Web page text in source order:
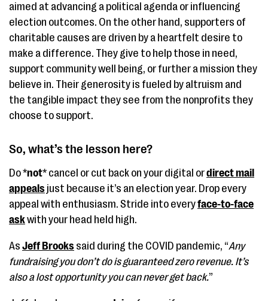
aimed at advancing a political agenda or influencing
election outcomes. On the other hand, supporters of
charitable causes are driven by a heartfelt desire to
make a difference. They give to help those in need,
support community well being, or further a mission they
believe in. Their generosity is fueled by altruism and
the tangible impact they see from the nonprofits they
choose to support.
So, what’s the lesson here?
Do *not* cancel or cut back on your digital ordirect mail
appeals just because it’s an election year. Drop every
appeal with enthusiasm. Stride into everyface-to-face
askwith your head held high.
As Jeff Brooks said during the COVID pandemic, “Any
fundraising you don’t do is guaranteed zero revenue. It’s
also a lost opportunity you can never get back.”